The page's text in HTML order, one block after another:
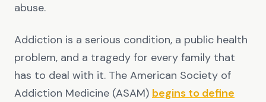
abuse.
Addiction is a serious condition, a public health
problem, and a tragedy for every family that
has to deal with it. The American Society of
Addiction Medicine (ASAM) begins to define